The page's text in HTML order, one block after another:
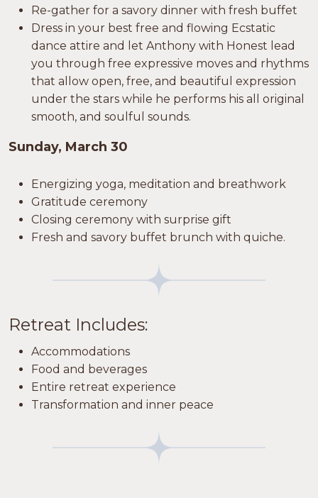
Re-gather for a savory dinner with fresh buffet
Dress in your best free and flowing Ecstatic
dance attire and let Anthony with Honest lead
you through free expressive moves and rhythms
that allow open, free, and beautiful expression
under the stars while he performs his all original
smooth, and soulful sounds.
Sunday, March 30
Energizing yoga, meditation and breathwork
Gratitude ceremony
Closing ceremony with surprise gift
Fresh and savory buffet brunch with quiche.
Retreat Includes:
Accommodations
Food and beverages
Entire retreat experience
Transformation and inner peace